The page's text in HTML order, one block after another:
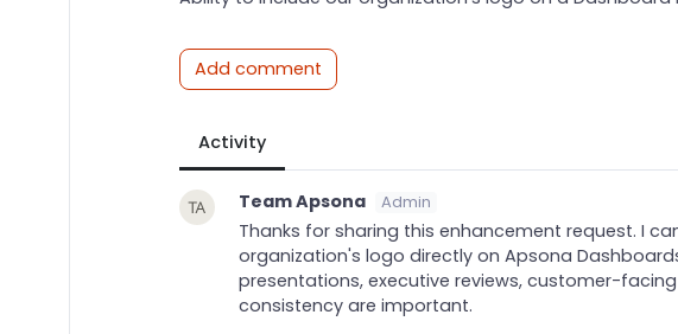
Add comment
Activity
Team Apsona Admin
Thanks for sharing this enhancement request. I
organization's logo directly on Apsona
presentations, executive reviews, customer-
consistency are important.